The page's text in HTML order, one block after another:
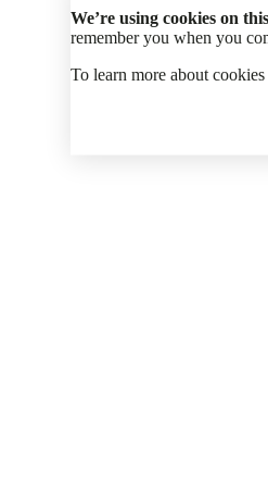
We’re using cookies on
remember you when you
To learn more about